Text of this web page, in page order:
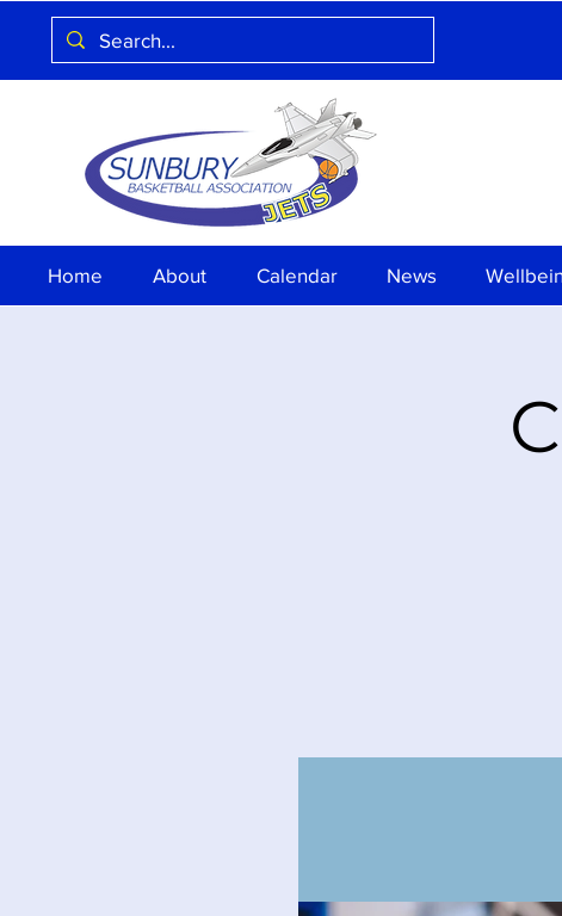
Home About Calendar News